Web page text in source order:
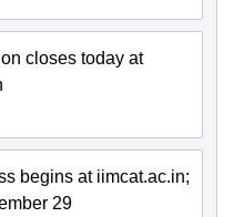
closes today at
begins at iimcat.ac.in;
29